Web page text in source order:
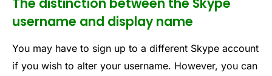
username and display name
You may have to sign up to a different Skype account
if you wish to alter your username. However, you can